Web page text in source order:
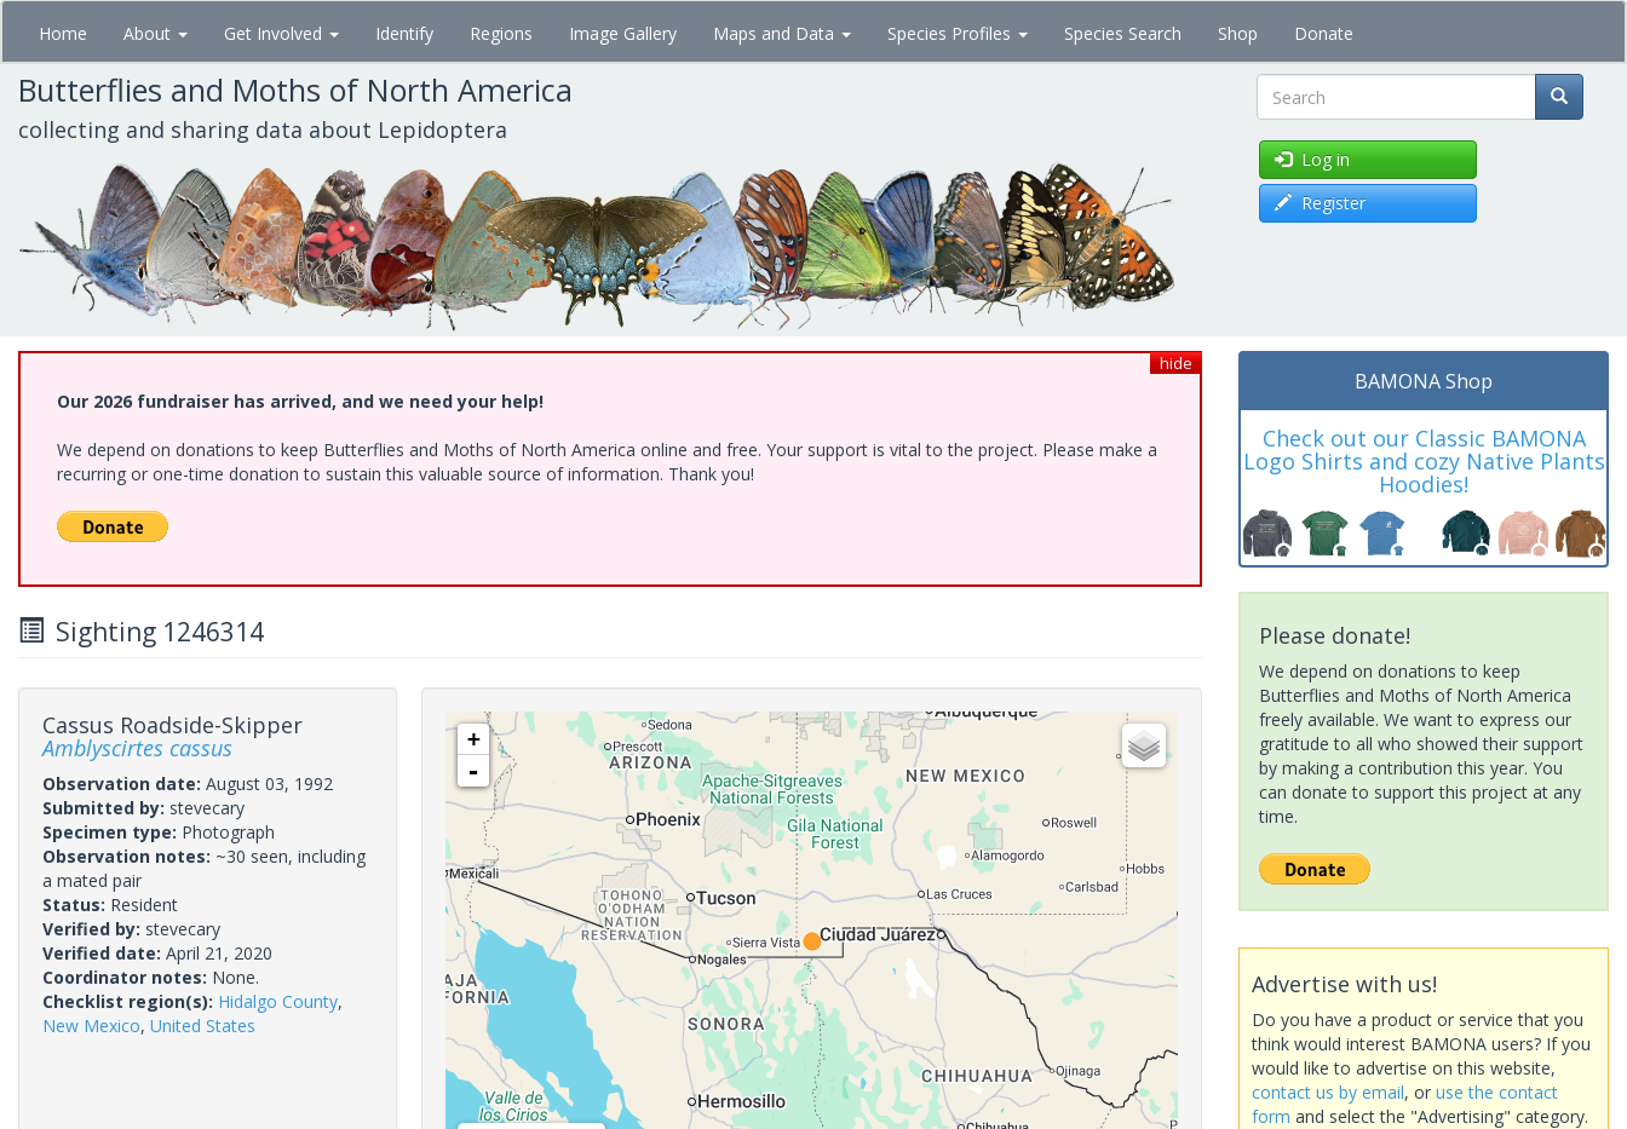
Skip
main
content
Home About Get Involved Identify Regions Image Gallery Maps and Data Species Profiles Species Search Shop Donate
Butterflies and Moths of North America
collecting and sharing data about Lepidoptera Search
Log in
Register
hide
Our 2026 fundraiser has arrived, and we need your help!
We depend on donations to keep Butterflies and Moths of North America online and free. Your support is vital to the project. Please make a
recurring or one-time donation to sustain this valuable source of information. Thank you!
Sighting 1246314
Cassus Roadside-Skipper
Amblyscirtes cassus
Observation date: August 03, 1992
Submitted by: stevecary
Specimen type: Photograph
Observation notes: ~30 seen, including
a mated pair
Status: Resident
Verified by: stevecary
Verified date: April 21, 2020
Coordinator notes: None.
Checklist region(s): Hidalgo County,
New Mexico, United States
+
-
BAMONA Shop
Check out our Classic BAMONA
Logo Shirts and cozy Native Plants
Hoodies!
Please donate!
We depend on donations to keep
Butterflies and Moths of North America
freely available. We want to express our
gratitude to all who showed their support
by making a contribution this year. You
can donate to support this project at any
time.
Advertise with us!
Do you have a product or service that you
think would interest BAMONA users? If you
would like to advertise on this website,
contact us by email, or use the contact
form and select the "Advertising" category.